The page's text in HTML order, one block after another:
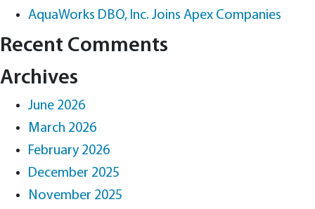
AquaWorks DBO, Inc. Joins Apex Companies
Recent Comments
Archives
June 2026
March 2026
February 2026
December 2025
November 2025